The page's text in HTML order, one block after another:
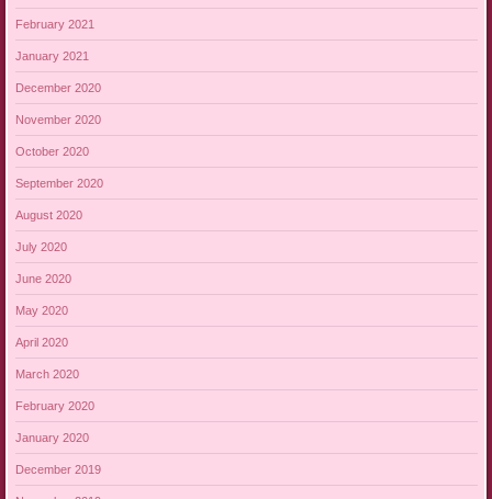
February 2021
January 2021
December 2020
November 2020
October 2020
September 2020
August 2020
July 2020
June 2020
May 2020
April 2020
March 2020
February 2020
January 2020
December 2019